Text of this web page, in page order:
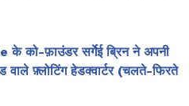
के को-फ़ाउंडर सर्गेई ब्रिन ने अपनी
फ़्लोटिंग हेडक्वार्टर (चलते-फिरते